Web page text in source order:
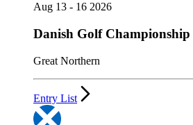
Aug 13 - 16 2026
Danish Golf Championship
Great Northern
Entry List